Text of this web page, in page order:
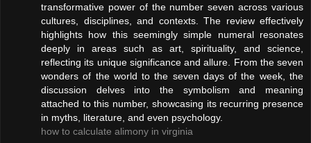
transformative power of the number seven across various
cultures, disciplines, and contexts. The review effectively
highlights how this seemingly simple numeral resonates
deeply in areas such as art, spirituality, and science,
reflecting its unique significance and allure. From the seven
wonders of the world to the seven days of the week, the
discussion delves into the symbolism and meaning
attached to this number, showcasing its recurring presence
in myths, literature, and even psychology.
how to calculate alimony in virginia